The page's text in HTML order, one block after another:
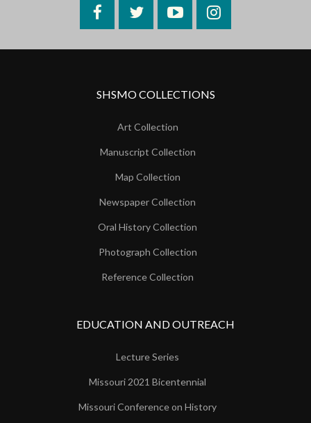
FacebookTwitterYouTubeInstagram
SHSMO COLLECTIONS
Art Collection
Manuscript Collection
Map Collection
Newspaper Collection
Oral History Collection
Photograph Collection
Reference Collection
EDUCATION AND OUTREACH
Lecture Series
Missouri 2021 Bicentennial
Missouri Conference on History